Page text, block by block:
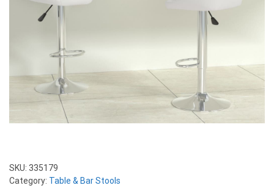
SKU: 335179
Category: Table & Bar Stools